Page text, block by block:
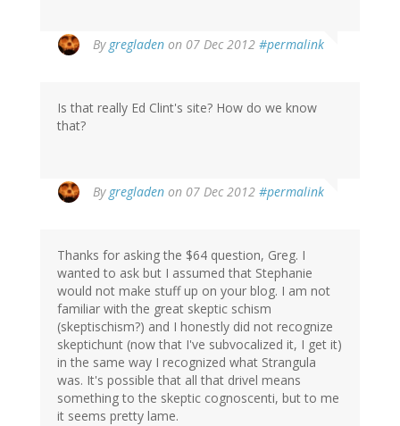
By gregladen on 07 Dec 2012 #permalink
Is that really Ed Clint's site? How do we know
that?
By gregladen on 07 Dec 2012 #permalink
Thanks for asking the $64 question, Greg. I
wanted to ask but I assumed that Stephanie
would not make stuff up on your blog. I am not
familiar with the great skeptic schism
(skeptischism?) and I honestly did not recognize
skeptichunt (now that I've subvocalized it, I get it)
in the same way I recognized what Strangula
was. It's possible that all that drivel means
something to the skeptic cognoscenti, but to me
it seems pretty lame.